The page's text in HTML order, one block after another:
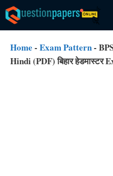
Skip
to
content
Home - Exam Pattern-
Hindi (PDF) बिहार